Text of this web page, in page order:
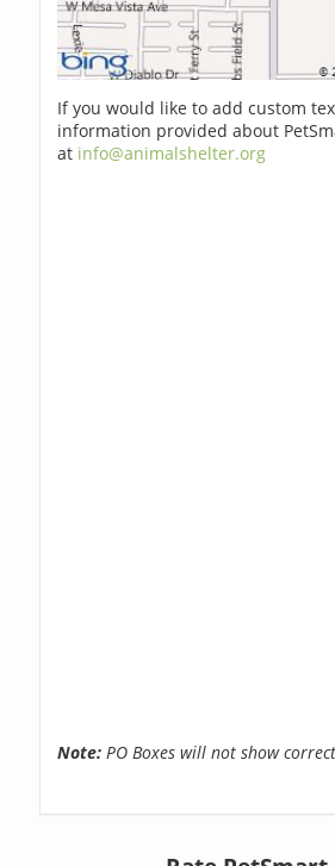
If you would like to add custom
information provided about
at info@animalshelter.org
Note: PO Boxes will not show